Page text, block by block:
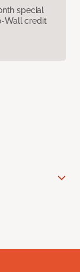
special
Wall credit